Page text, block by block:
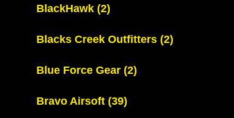
BlackHawk (2)
Blacks Creek Outfitters (2)
Blue Force Gear (2)
Bravo Airsoft (39)